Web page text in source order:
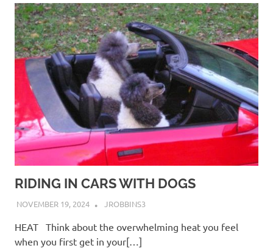
RIDING IN CARS WITH DOGS
NOVEMBER 19, 2024 JROBBINS3
HEAT Think about the overwhelming heat you feel
when you first get in your[…]